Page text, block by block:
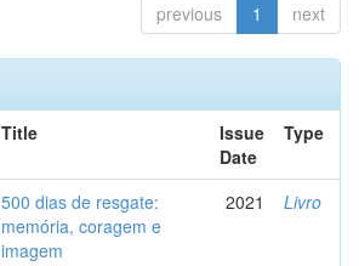
previous 1 next
Title
Issue
Date
Type
500 dias de resgate:
memória, coragem e
imagem
2021 Livro